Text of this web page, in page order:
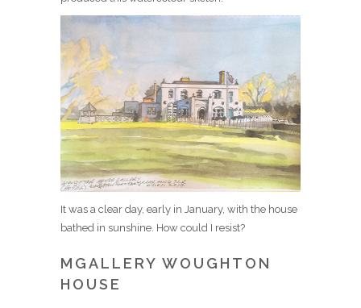
It was a clear day, early in January, with the house
bathed in sunshine. How could I resist?
MGALLERY WOUGHTON
HOUSE